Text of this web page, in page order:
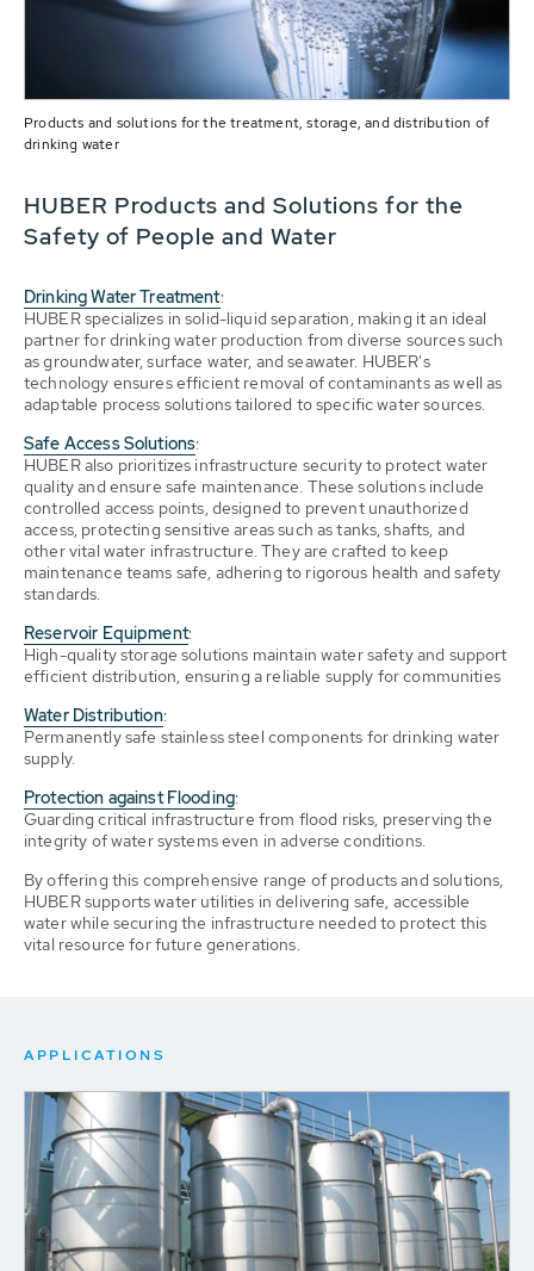
Products and solutions for the treatment, storage, and distribution of
drinking water
HUBER Products and Solutions for the
Safety of People and Water
Drinking Water Treatment:
HUBER specializes in solid-liquid separation, making it an ideal
partner for drinking water production from diverse sources such
as groundwater, surface water, and seawater. HUBER's
technology ensures efficient removal of contaminants as well as
adaptable process solutions tailored to specific water sources.
Safe Access Solutions:
HUBER also prioritizes infrastructure security to protect water
quality and ensure safe maintenance. These solutions include
controlled access points, designed to prevent unauthorized
access, protecting sensitive areas such as tanks, shafts, and
other vital water infrastructure. They are crafted to keep
maintenance teams safe, adhering to rigorous health and safety
standards.
Reservoir Equipment:
High-quality storage solutions maintain water safety and support
efficient distribution, ensuring a reliable supply for communities
Water Distribution:
Permanently safe stainless steel components for drinking water
supply.
Protection against Flooding:
Guarding critical infrastructure from flood risks, preserving the
integrity of water systems even in adverse conditions.
By offering this comprehensive range of products and solutions,
HUBER supports water utilities in delivering safe, accessible
water while securing the infrastructure needed to protect this
vital resource for future generations.
APPLICATIONS